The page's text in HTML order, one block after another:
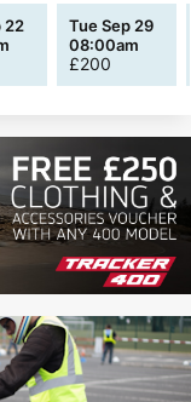
22
Tue Sep 29
08:00am
£200